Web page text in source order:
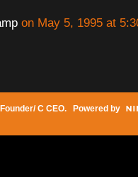
on May 5, 1995 at
C CEO. Powered by